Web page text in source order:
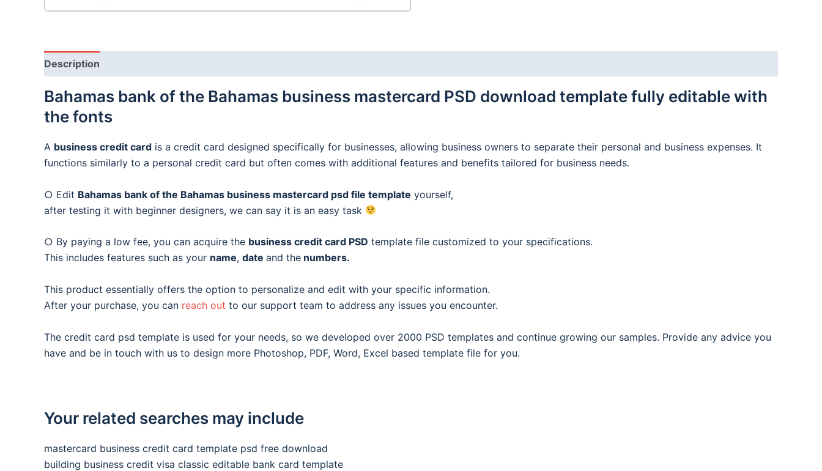
Description
Bahamas bank of the Bahamas business mastercard PSD download template fully editable with
the fonts
A business credit card is a credit card designed specifically for businesses, allowing business owners to separate their personal and business expenses. It
functions similarly to a personal credit card but often comes with additional features and benefits tailored for business needs.
○ Edit Bahamas bank of the Bahamas business mastercard psd file template yourself,
after testing it with beginner designers, we can say it is an easy task
○ By paying a low fee, you can acquire the business credit card PSD template file customized to your specifications.
This includes features such as your name, date and the numbers.
This product essentially offers the option to personalize and edit with your specific information.
After your purchase, you can reach out to our support team to address any issues you encounter.
The credit card psd template is used for your needs, so we developed over 2000 PSD templates and continue growing our samples. Provide any advice you
have and be in touch with us to design more Photoshop, PDF, Word, Excel based template file for you.
Your related searches may include
mastercard business credit card template psd free download
building business credit visa classic editable bank card template